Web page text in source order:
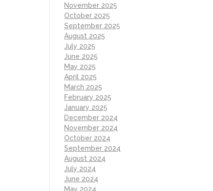
November 2025
October 2025
September 2025
August 2025
July 2025
June 2025
May 2025
April 2025
March 2025
February 2025
January 2025
December 2024
November 2024
October 2024
September 2024
August 2024
July 2024
June 2024
May 2024